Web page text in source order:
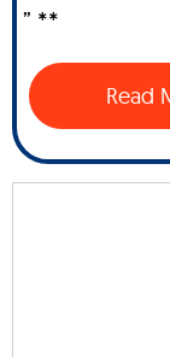
” **
Read